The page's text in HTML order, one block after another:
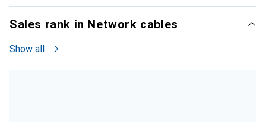
Sales rank in Network cables
Show all